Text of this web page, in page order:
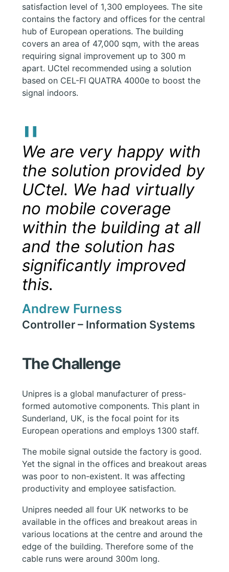
satisfaction level of 1,300 employees. The site
contains the factory and offices for the central
hub of European operations. The building
covers an area of 47,000 sqm, with the areas
requiring signal improvement up to 300 m
apart. UCtel recommended using a solution
based on CEL-FI QUATRA 4000e to boost the
signal indoors.
"
We are very happy with
the solution provided by
UCtel. We had virtually
no mobile coverage
within the building at all
and the solution has
significantly improved
this.
Andrew Furness
Controller – Information Systems
The Challenge
Unipres is a global manufacturer of press-
formed automotive components. This plant in
Sunderland, UK, is the focal point for its
European operations and employs 1300 staff.
The mobile signal outside the factory is good.
Yet the signal in the offices and breakout areas
was poor to non-existent. It was affecting
productivity and employee satisfaction.
Unipres needed all four UK networks to be
available in the offices and breakout areas in
various locations at the centre and around the
edge of the building. Therefore some of the
cable runs were around 300m long.